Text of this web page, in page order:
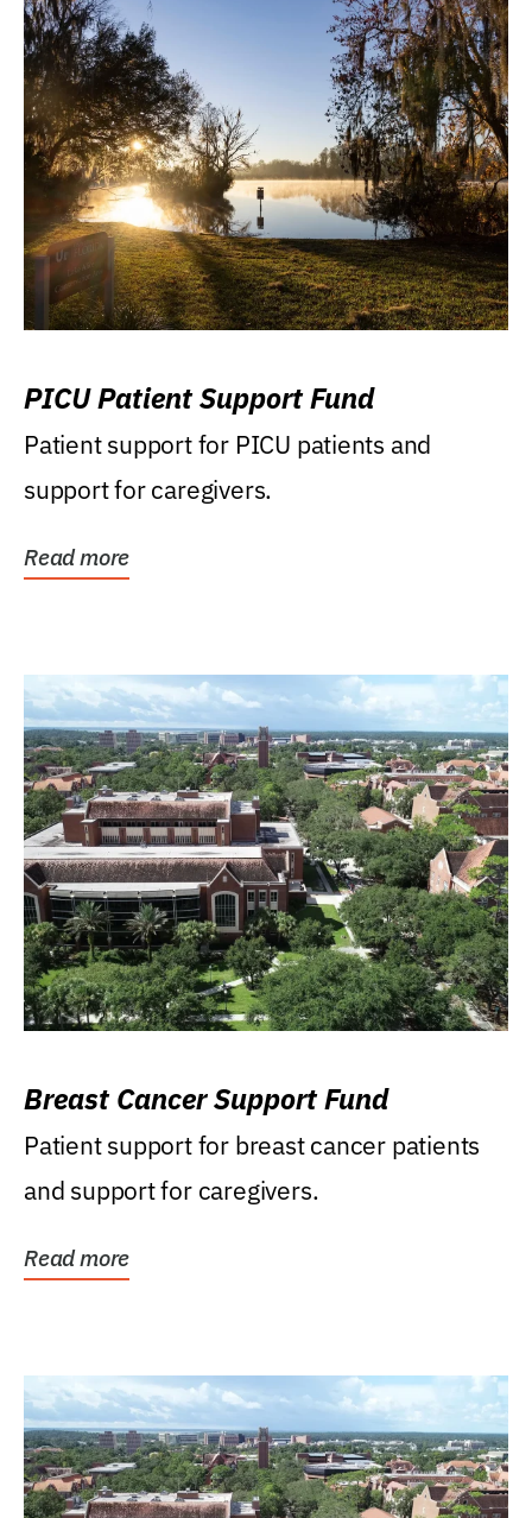
PICU Patient Support Fund
Patient support for PICU patients and
support for caregivers.
Read more
Breast Cancer Support Fund
Patient support for breast cancer patients
and support for caregivers.
Read more